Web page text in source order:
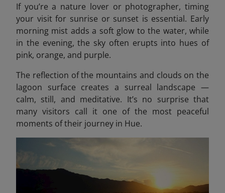
If you’re a nature lover or photographer, timing
your visit for sunrise or sunset is essential. Early
morning mist adds a soft glow to the water, while
in the evening, the sky often erupts into hues of
pink, orange, and purple.
The reflection of the mountains and clouds on the
lagoon surface creates a surreal landscape —
calm, still, and meditative. It’s no surprise that
many visitors call it one of the most peaceful
moments of their journey in Hue.